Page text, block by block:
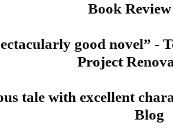
Book
good novel” -
Project
tale with excellent
Blog